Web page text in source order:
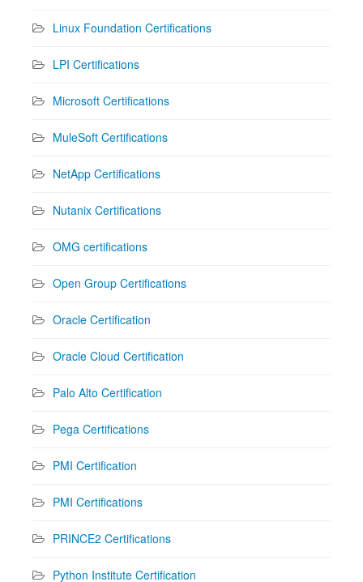
Linux Foundation Certifications
LPI Certifications
Microsoft Certifications
MuleSoft Certifications
NetApp Certifications
Nutanix Certifications
OMG certifications
Open Group Certifications
Oracle Certification
Oracle Cloud Certification
Palo Alto Certification
Pega Certifications
PMI Certification
PMI Certifications
PRINCE2 Certifications
Python Institute Certification